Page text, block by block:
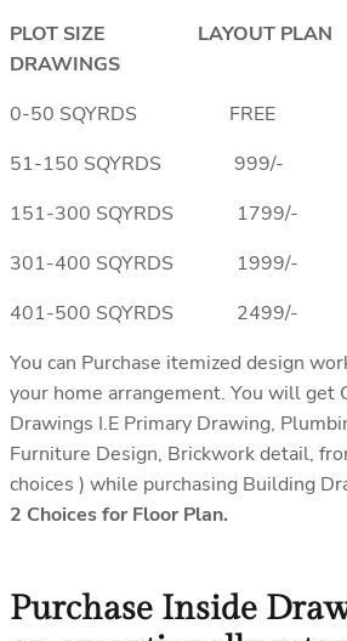
PLOT SIZE LAYOUT PLAN
DRAWINGS
0-50 SQYRDS
51-150 SQYRDS
151-300 SQYRDS
301-400 SQYRDS
401-500 SQYRDS
You can Purchase itemized design
your home arrangement. You will get
Drawings I.E Primary Drawing,
Furniture Design, Brickwork detail,
choices ) while purchasing Building
2 Choices for Floor Plan.
Purchase Inside